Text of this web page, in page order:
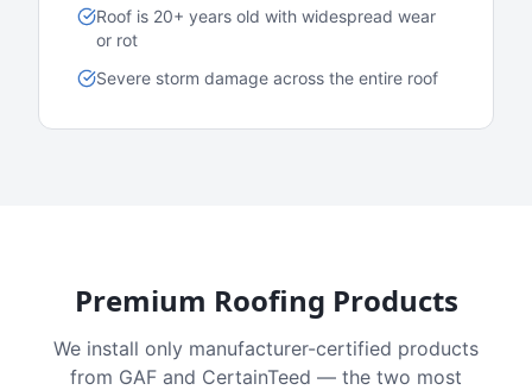
Roof is 20+ years old with widespread wear
or rot
Severe storm damage across the entire roof
Premium Roofing Products
We install only manufacturer-certified products
from GAF and CertainTeed — the two most